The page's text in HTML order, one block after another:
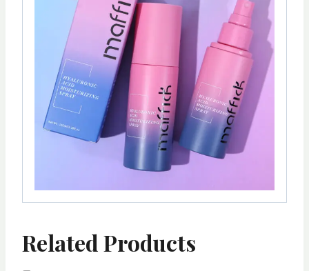
Related Products